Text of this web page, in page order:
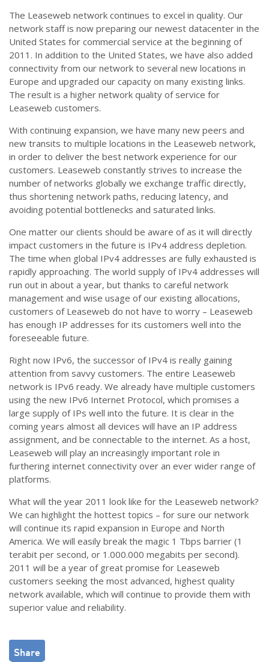
The Leaseweb network continues to excel in quality. Our
network staff is now preparing our newest datacenter in the
United States for commercial service at the beginning of
2011. In addition to the United States, we have also added
connectivity from our network to several new locations in
Europe and upgraded our capacity on many existing links.
The result is a higher network quality of service for
Leaseweb customers.
With continuing expansion, we have many new peers and
new transits to multiple locations in the Leaseweb network,
in order to deliver the best network experience for our
customers. Leaseweb constantly strives to increase the
number of networks globally we exchange traffic directly,
thus shortening network paths, reducing latency, and
avoiding potential bottlenecks and saturated links.
One matter our clients should be aware of as it will directly
impact customers in the future is IPv4 address depletion.
The time when global IPv4 addresses are fully exhausted is
rapidly approaching. The world supply of IPv4 addresses will
run out in about a year, but thanks to careful network
management and wise usage of our existing allocations,
customers of Leaseweb do not have to worry – Leaseweb
has enough IP addresses for its customers well into the
foreseeable future.
Right now IPv6, the successor of IPv4 is really gaining
attention from savvy customers. The entire Leaseweb
network is IPv6 ready. We already have multiple customers
using the new IPv6 Internet Protocol, which promises a
large supply of IPs well into the future. It is clear in the
coming years almost all devices will have an IP address
assignment, and be connectable to the internet. As a host,
Leaseweb will play an increasingly important role in
furthering internet connectivity over an ever wider range of
platforms.
What will the year 2011 look like for the Leaseweb network?
We can highlight the hottest topics – for sure our network
will continue its rapid expansion in Europe and North
America. We will easily break the magic 1 Tbps barrier (1
terabit per second, or 1.000.000 megabits per second).
2011 will be a year of great promise for Leaseweb
customers seeking the most advanced, highest quality
network available, which will continue to provide them with
superior value and reliability.
Share